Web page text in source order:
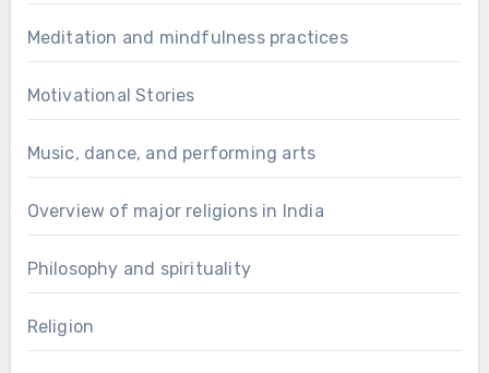
Meditation and mindfulness practices
Motivational Stories
Music, dance, and performing arts
Overview of major religions in India
Philosophy and spirituality
Religion